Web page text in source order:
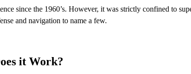
since the 1960’s. However, it was strictly confined to
and navigation to name a few.
it Work?